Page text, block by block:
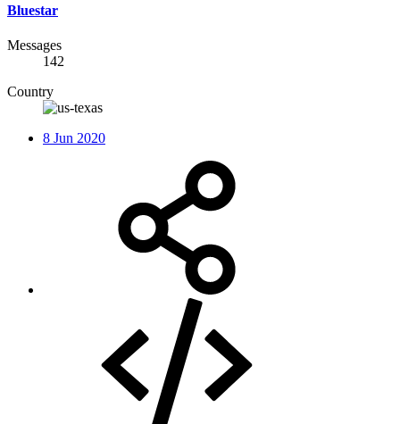
Bluestar
Messages
142
Country
8 Jun 2020